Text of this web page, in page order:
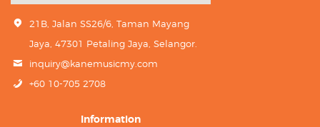
21B, Jalan SS26/6, Taman Mayang
Jaya, 47301 Petaling Jaya, Selangor.
inquiry@kanemusicmy.com
+60 10-705 2708
Information